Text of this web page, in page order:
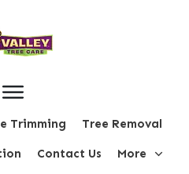
Trimming Tree Removal
Contact Us More